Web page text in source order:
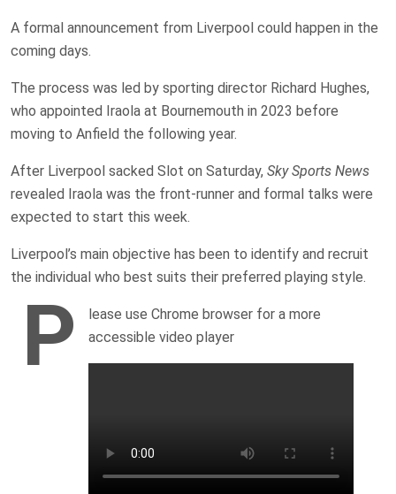
A formal announcement from Liverpool could happen in the
coming days.
The process was led by sporting director Richard Hughes,
who appointed Iraola at Bournemouth in 2023 before
moving to Anfield the following year.
After Liverpool sacked Slot on Saturday, Sky Sports News
revealed Iraola was the front-runner and formal talks were
expected to start this week.
Liverpool’s main objective has been to identify and recruit
the individual who best suits their preferred playing style.
P
lease use Chrome browser for a more
accessible video player